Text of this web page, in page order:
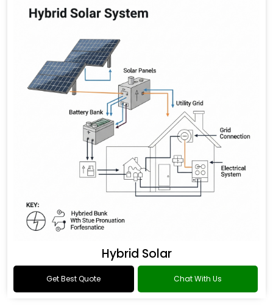
Hybrid Solar
Get Best Quote Chat With Us